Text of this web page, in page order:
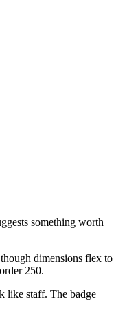
something worth
dimensions flex to
250.
like staff. The badge